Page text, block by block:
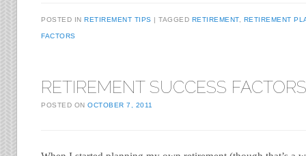
POSTED INRETIREMENT TIPS TAGGED RETIREMENT, RETIREMENT
FACTORS
RETIREMENT SUCCESS
POSTED ONOCTOBER 7, 2011